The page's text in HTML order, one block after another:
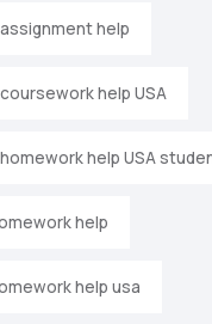
help
help USA
help USA
help
help usa